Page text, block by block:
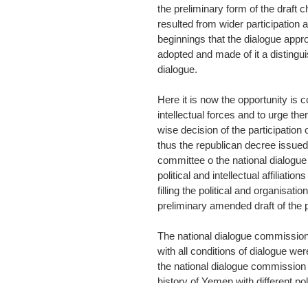
the preliminary form of the draft
resulted from wider participation
beginnings that the dialogue
adopted and made of it a
dialogue.
Here it is now the opportunity is
intellectual forces and to urge
wise decision of the participation
thus the republican decree
committee o the national
political and intellectual
filling the political and
preliminary amended draft of the
The national dialogue
with all conditions of dialogue
the national dialogue